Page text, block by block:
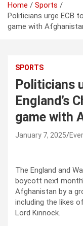
Home
Sports
Politicians urge ECB
game with
SPORTS
Politicians
England’s
game with
January 7, 2025
The England and
boycott next
Afghanistan by a
including the likes
Lord Kinnock.